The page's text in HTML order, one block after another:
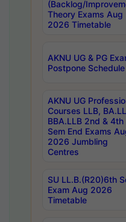
(Backlog/
Theory Exams Aug
2026 Timetable
AKNU UG & PG
Postpone Schedule
AKNU UG
Courses LLB,
BBA.LLB 2nd & 4th
Sem End Exams
2026 Jumbling
Centres
SU LL.B.(R20)6th
Exam Aug 2026
Timetable